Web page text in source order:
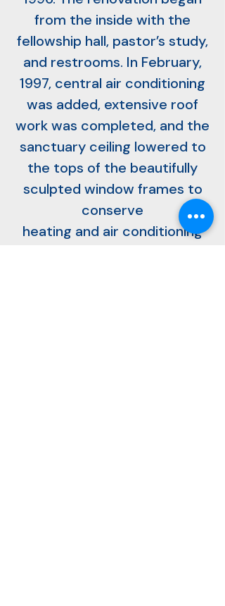
from the inside with the
fellowship hall, pastor’s study,
and restrooms. In February,
1997, central air conditioning
was added, extensive roof
work was completed, and the
sanctuary ceiling lowered to
the tops of the beautifully
sculpted window frames to
conserve
heating and air conditioning